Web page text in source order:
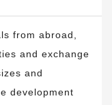
from abroad,
and exchange
and
development